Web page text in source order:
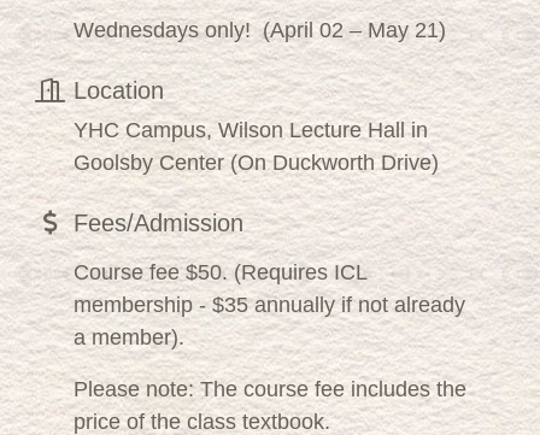
Wednesdays only! (April 02 – May 21)
Location
YHC Campus, Wilson Lecture Hall in
Goolsby Center (On Duckworth Drive)
Fees/Admission
Course fee $50. (Requires ICL
membership - $35 annually if not already
a member).
Please note: The course fee includes the
price of the class textbook.